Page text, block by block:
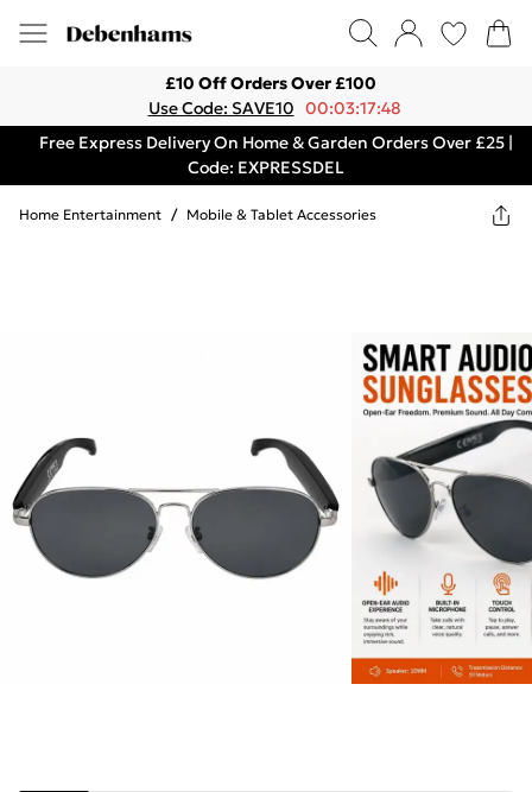
£10 Off Orders Over £100
Use Code: SAVE10 00:03:17:48
Free Express Delivery On Home & Garden Orders Over £25 |
Code: EXPRESSDEL
Home Entertainment / Mobile & Tablet Accessories